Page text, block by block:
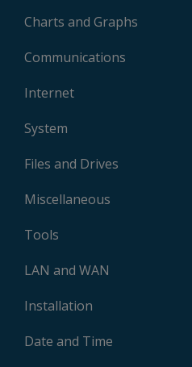
Charts and Graphs
Communications
Internet
System
Files and Drives
Miscellaneous
Tools
LAN and WAN
Installation
Date and Time